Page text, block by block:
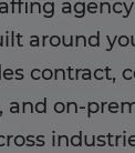
agency
around
contract,
on-